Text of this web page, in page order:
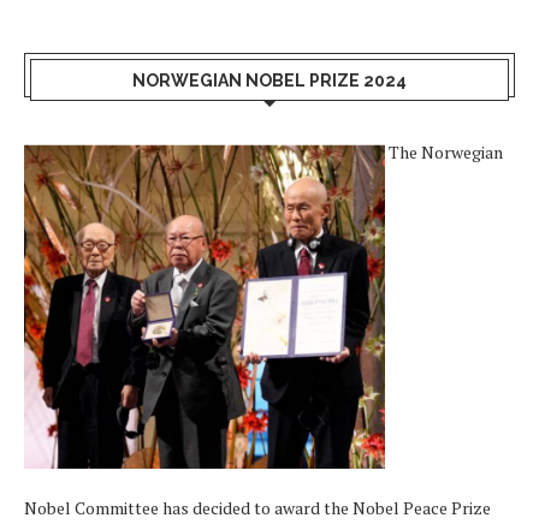
NORWEGIAN NOBEL PRIZE 2024
The Norwegian
Nobel Committee has decided to award the Nobel Peace Prize